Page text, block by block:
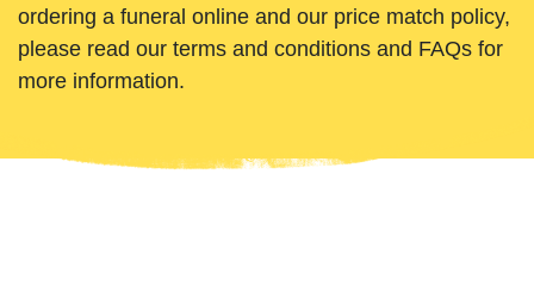
ordering a funeral online and our price match policy,
please read our terms and conditions and FAQs for
more information.